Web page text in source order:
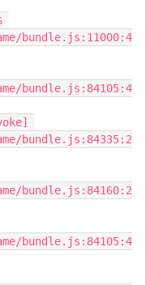
bundle.js:11000:4
bundle.js:84105:4
bundle.js:84335:2
bundle.js:84160:2
bundle.js:84105:4